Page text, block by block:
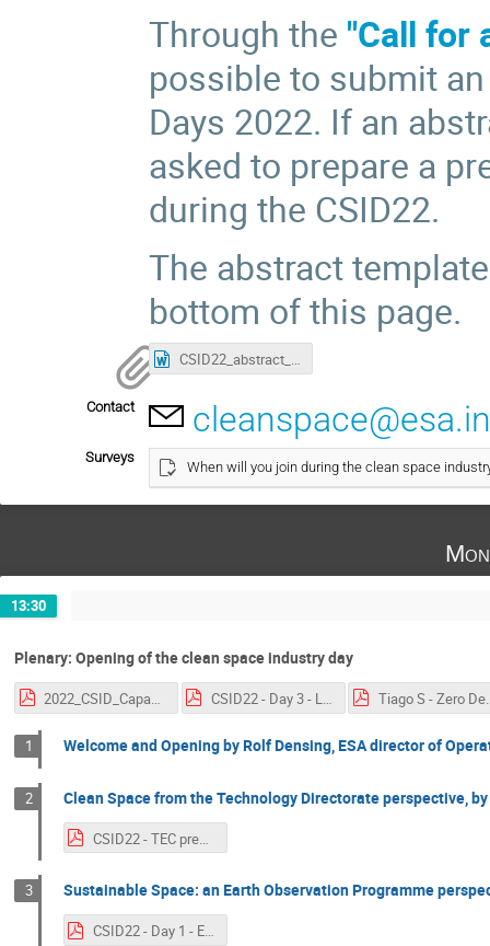
Through the "Call for
possible to submit
Days 2022. If an
asked to prepare a
during the CSID22.
The abstract
bottom of this page.
CSID22_abstract_template.doc
Contact
Surveys
When will you join during the clean space
13:30
Plenary: Opening of the clean space industry day
2022_CSID_Capacity.pdf CSID22 - Day 3 - Legal Aspects of Space Debris Mitigation - ESA Perspective.pdf Tiago S -
1 Welcome and Opening by Rolf Densing, ESA director of
2 Clean Space from the Technology Directorate perspective,
CSID22 - TEC presentation.pdf
3 Sustainable Space: an Earth Observation Programme
CSID22 - Day 1 - EOP presentation by Toni Tolker-Nielsen.pdf